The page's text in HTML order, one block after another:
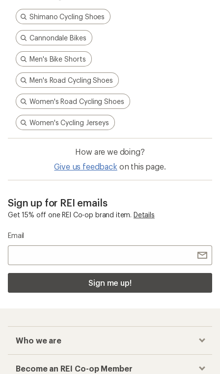
Shimano Cycling Shoes
Cannondale Bikes
Men's Bike Shorts
Men's Road Cycling Shoes
Women's Road Cycling Shoes
Women's Cycling Jerseys
How are we doing?
Give us feedback on this page.
Sign up for REI emails
Get 15% off one REI Co-op brand item. Details
Email
Sign me up!
Who we are
Become an REI Co-op Member